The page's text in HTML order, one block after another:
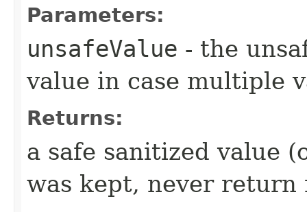
Parameters:
unsafeValue - the
value in case multiple
Returns:
a safe sanitized value
was kept, never return